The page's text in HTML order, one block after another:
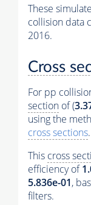
These
collision data
2016.
Cross
For pp
section of (
using the
cross sections.
This cross
efficiency of
5.836e-01,
filters.